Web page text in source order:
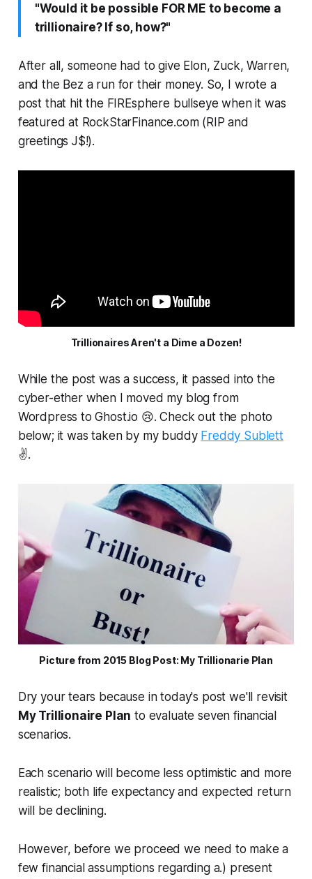
"Would it be possible FOR ME to become a
trillionaire? If so, how?"
After all, someone had to give Elon, Zuck, Warren,
and the Bez a run for their money. So, I wrote a
post that hit the FIREsphere bullseye when it was
featured at RockStarFinance.com (RIP and
greetings J$!).
Trillionaires Aren't a Dime a Dozen!
While the post was a success, it passed into the
cyber-ether when I moved my blog from
Wordpress to Ghost.io 😢. Check out the photo
below; it was taken by my buddy Freddy Sublett
✌️.
Picture from 2015 Blog Post: My Trillionarie Plan
Dry your tears because in today's post we'll revisit
My Trillionaire Plan to evaluate seven financial
scenarios.
Each scenario will become less optimistic and more
realistic; both life expectancyand expected return
will be declining.
However, before we proceed we need to make a
few financial assumptions regarding a.) present